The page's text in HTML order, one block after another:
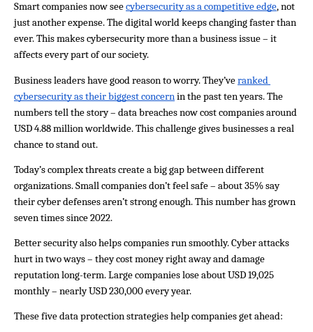
Smart companies now see cybersecurity as a competitive edge, not
just another expense. The digital world keeps changing faster than
ever. This makes cybersecurity more than a business issue – it
affects every part of our society.
Business leaders have good reason to worry. They’ve ranked
cybersecurity as their biggest concern in the past ten years. The
numbers tell the story – data breaches now cost companies around
USD 4.88 million worldwide. This challenge gives businesses a real
chance to stand out.
Today’s complex threats create a big gap between different
organizations. Small companies don’t feel safe – about 35% say
their cyber defenses aren’t strong enough. This number has grown
seven times since 2022.
Better security also helps companies run smoothly. Cyber attacks
hurt in two ways – they cost money right away and damage
reputation long-term. Large companies lose about USD 19,025
monthly – nearly USD 230,000 every year.
These five data protection strategies help companies get ahead: